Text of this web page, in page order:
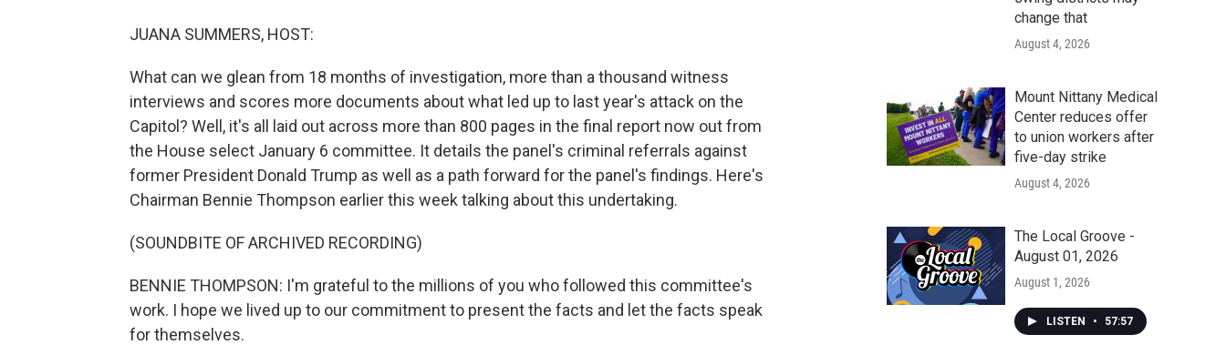
JUANA SUMMERS, HOST:
What can we glean from 18 months of investigation, more than a thousand witness
interviews and scores more documents about what led up to last year's attack on the
Capitol? Well, it's all laid out across more than 800 pages in the final report now out from
the House select January 6 committee. It details the panel's criminal referrals against
former President Donald Trump as well as a path forward for the panel's findings. Here's
Chairman Bennie Thompson earlier this week talking about this undertaking.
(SOUNDBITE OF ARCHIVED RECORDING)
BENNIE THOMPSON: I'm grateful to the millions of you who followed this committee's
work. I hope we lived up to our commitment to present the facts and let the facts speak
for themselves.
change that
August 4, 2026
Mount Nittany Medical
Center reduces offer
to union workers after
five-day strike
August 4, 2026
The Local Groove -
August 01, 2026
August 1, 2026
LISTEN • 57:57